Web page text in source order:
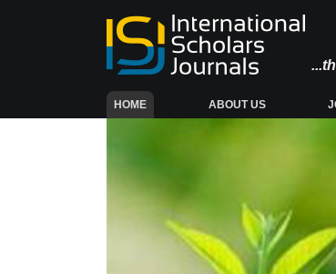
HOME(CURRENT) ABOUT US